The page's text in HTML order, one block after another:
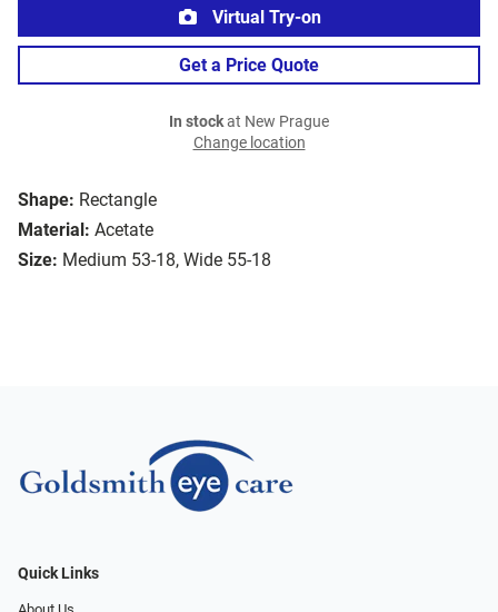
Shape: Rectangle
Material: Acetate
Size: Medium 53-18, Wide 55-18
Virtual Try-on
Get a Price Quote
In stockat New Prague
Change location
Quick Links